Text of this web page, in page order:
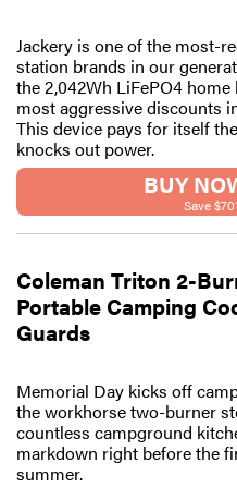
Jackery is one of the most-
station brands in our
the 2,042Wh LiFePO4
most aggressive discounts
This device pays for itself
knocks out power.
BUY
Save
Coleman Triton 2-
Portable Camping
Guards
Memorial Day kicks off
the workhorse two-burner
countless campground
markdown right before the
summer.